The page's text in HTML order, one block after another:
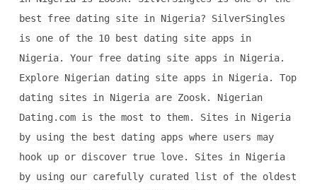
best free dating site in Nigeria? SilverSingles
is one of the 10 best dating site apps in
Nigeria. Your free dating site apps in Nigeria.
Explore Nigerian dating site apps in Nigeria. Top
dating sites in Nigeria are Zoosk. Nigerian
Dating.com is the most to them. Sites in Nigeria
by using the best dating apps where users may
hook up or discover true love. Sites in Nigeria
by using our carefully curated list of the oldest